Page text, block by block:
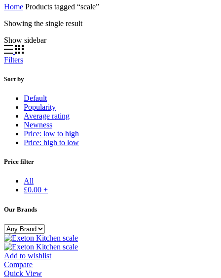
Home Products tagged “scale”
Showing the single result
Show sidebar
Filters
Sort by
Default
Popularity
Average rating
Newness
Price: low to high
Price: high to low
Price filter
All
£0.00 +
Our Brands
Add to wishlist
Compare
Quick View